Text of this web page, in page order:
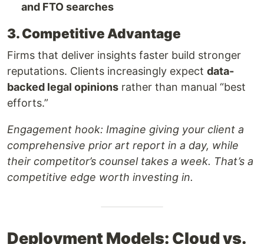
and FTO searches
3. Competitive Advantage
Firms that deliver insights faster build stronger
reputations. Clients increasingly expect data-
backed legal opinions rather than manual “best
efforts.”
Engagement hook: Imagine giving your client a
comprehensive prior art report in a day, while
their competitor’s counsel takes a week. That’s a
competitive edge worth investing in.
Deployment Models: Cloud vs.